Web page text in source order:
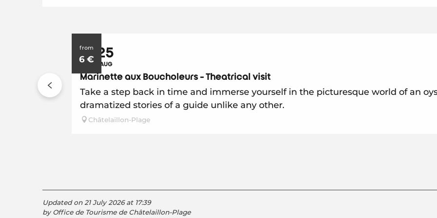
from
6 €
7
JUL
25
AUG
Marinette aux Boucholeurs - Theatrical visit
Take a step back in time and immerse yourself in the picturesque world of an
dramatized stories of a guide unlike any other.
Châtelaillon-Plage
Updated on 21 July 2026 at 17:39
by Office de Tourisme de Châtelaillon-Plage